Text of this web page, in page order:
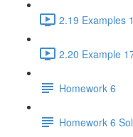
2.19 Examples
2.20 Example
Homework 6
Homework 6